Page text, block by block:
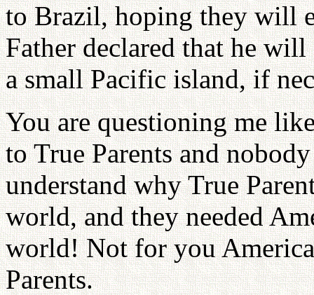
to Brazil, hoping they will
Father declared that he
a small Pacific island, if
You are questioning me
to True Parents and
understand why True
world, and they needed
world! Not for you
Parents.